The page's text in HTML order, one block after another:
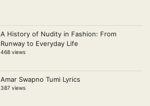
A History of Nudity in Fashion: From
Runway to Everyday Life
468 views
Amar Swapno Tumi Lyrics
387 views